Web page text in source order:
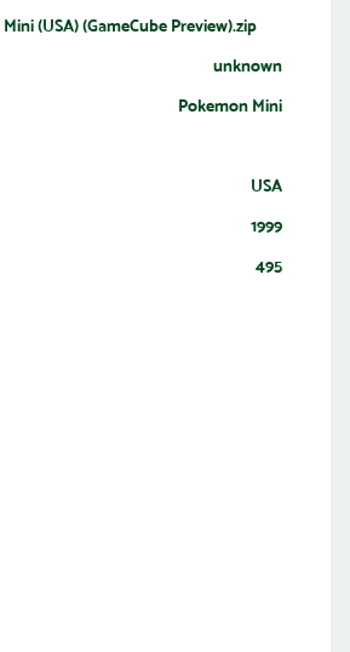
(USA) (GameCube Preview).zip
unknown
Pokemon Mini
USA
1999
495